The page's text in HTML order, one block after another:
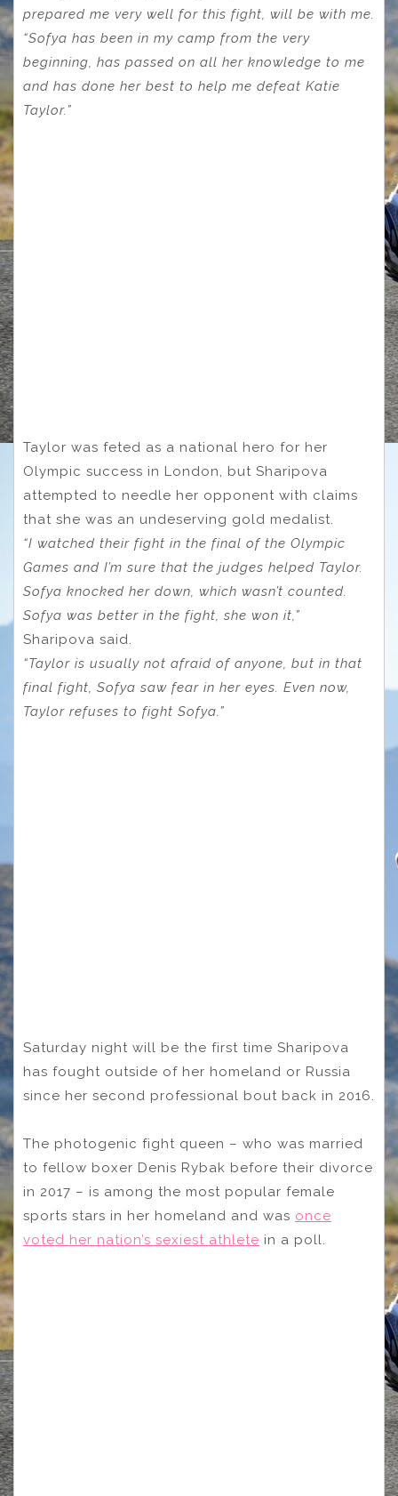
prepared me very well for this fight, will be with me.
“Sofya has been in my camp from the very
beginning, has passed on all her knowledge to me
and has done her best to help me defeat Katie
Taylor.”
Taylor was feted as a national hero for her
Olympic success in London, but Sharipova
attempted to needle her opponent with claims
that she was an undeserving gold medalist.
“I watched their fight in the final of the Olympic
Games and I’m sure that the judges helped Taylor.
Sofya knocked her down, which wasn’t counted.
Sofya was better in the fight, she won it,”
Sharipova said.
“Taylor is usually not afraid of anyone, but in that
final fight, Sofya saw fear in her eyes. Even now,
Taylor refuses to fight Sofya.”
Saturday night will be the first time Sharipova
has fought outside of her homeland or Russia
since her second professional bout back in 2016.
The photogenic fight queen – who was married
to fellow boxer Denis Rybak before their divorce
in 2017 – is among the most popular female
sports stars in her homeland and was once
voted her nation’s sexiest athlete in a poll.